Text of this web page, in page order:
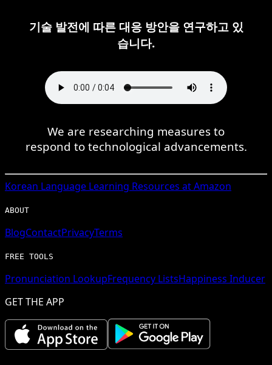
기술 발전에 따른 대응 방안을 연구하고 있
습니다.
We are researching measures to
respond to technological advancements.
Korean Language Learning Resources at Amazon
ABOUT
BlogContactPrivacyTerms
FREE TOOLS
Pronunciation LookupFrequency ListsHappiness Inducer
GET THE APP